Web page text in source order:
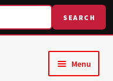
SEARCH
Menu